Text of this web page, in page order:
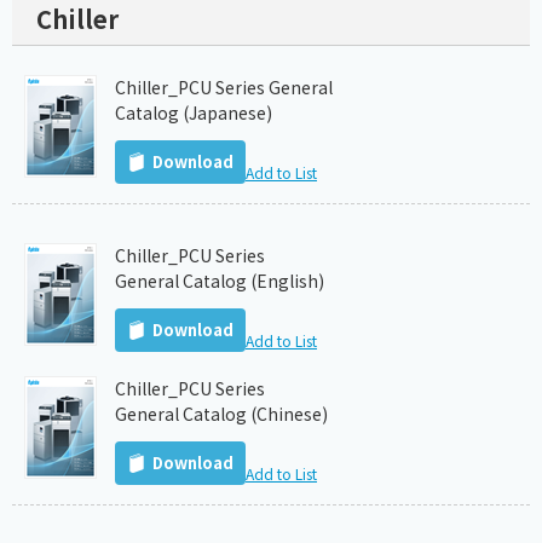
Chiller
Chiller_PCU Series General
Catalog (Japanese)
Download Add to List
Chiller_PCU Series
General Catalog (English)
Download Add to List
Chiller_PCU Series
General Catalog (Chinese)
Download Add to List